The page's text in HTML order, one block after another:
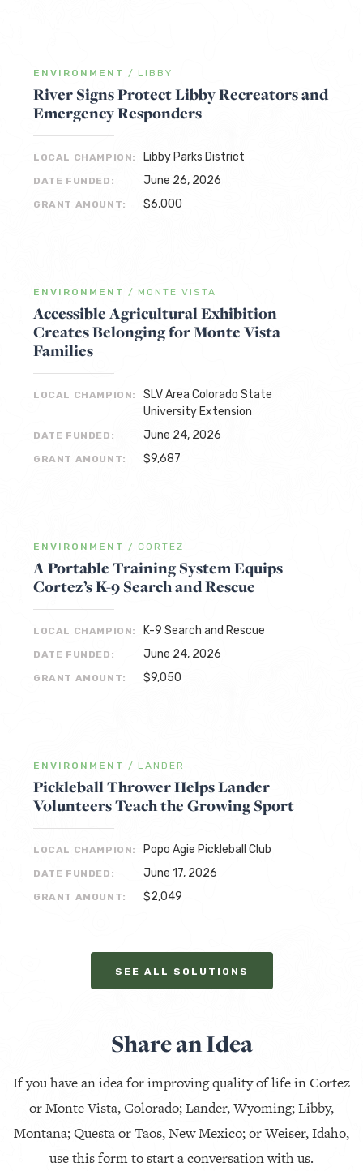
ENVIRONMENT / LIBBY
River Signs Protect Libby Recreators and
Emergency Responders
LOCAL CHAMPION: Libby Parks District
DATE FUNDED: June 26, 2026
GRANT AMOUNT: $6,000
ENVIRONMENT / MONTE VISTA
Accessible Agricultural Exhibition
Creates Belonging for Monte Vista
Families
LOCAL CHAMPION:
SLV Area Colorado State
University Extension
DATE FUNDED: June 24, 2026
GRANT AMOUNT: $9,687
ENVIRONMENT / CORTEZ
A Portable Training System Equips
Cortez’s K-9 Search and Rescue
LOCAL CHAMPION: K-9 Search and Rescue
DATE FUNDED: June 24, 2026
GRANT AMOUNT: $9,050
ENVIRONMENT / LANDER
Pickleball Thrower Helps Lander
Volunteers Teach the Growing Sport
LOCAL CHAMPION: Popo Agie Pickleball Club
DATE FUNDED: June 17, 2026
GRANT AMOUNT: $2,049
SEE ALL SOLUTIONS
Share an Idea
If you have an idea for improving quality of life in Cortez
or Monte Vista, Colorado; Lander, Wyoming; Libby,
Montana; Questa or Taos, New Mexico; or Weiser, Idaho,
use this form to start a conversation with us.